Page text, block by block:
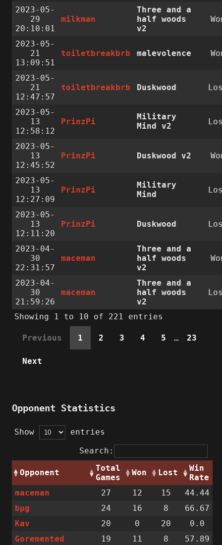
2023-05-
29
20:10:01
milkman
Three and a
half woods
v2
2023-05-
21
13:09:51
toiletbreakbrb malevolence
2023-05-
21
12:47:57
toiletbreakbrb Duskwood
2023-05-
13
12:58:12
PrinzPi
Military
Mind v2
2023-05-
13
12:45:52
PrinzPi Duskwood v2
2023-05-
13
12:27:09
PrinzPi
Military
Mind
2023-05-
13
12:11:20
PrinzPi Duskwood
2023-04-
30
22:31:57
maceman
Three and a
half woods
v2
2023-04-
30
21:59:26
maceman
Three and a
half woods
v2
Showing 1 to 10 of 221 entries
Previous 1 2 3 4 5 … 23
Next
Opponent Statistics
Show
entries
Search:
Opponent
Total
Games
Won Lost
Win
Rate
maceman
27 12 15
44.44
bµg
24 16 8
66.67
Kav
20 0 20
0.0
Goremented
19 11 8 57.89